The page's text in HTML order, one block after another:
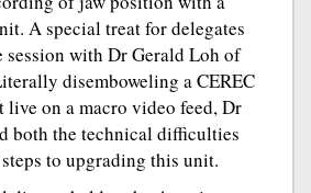
A special treat for delegates
session with Dr Gerald Loh of
disemboweling a CEREC
on a macro video feed, Dr
both the technical difficulties
to upgrading this unit.